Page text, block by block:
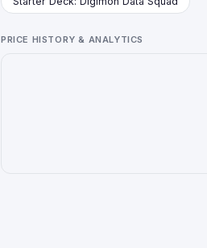
PRICE HISTORY & ANALYTICS